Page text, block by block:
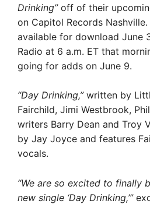
Drinking”off of their
on Capitol Records
available for download June
Radio at 6 a.m. ET that
going for adds on June 9.
“Day Drinking,”written by
Fairchild, Jimi Westbrook,
writers Barry Dean and Troy
by Jay Joyce and features
vocals.
“We are so excited to finally
new single ‘Day Drinking,’”